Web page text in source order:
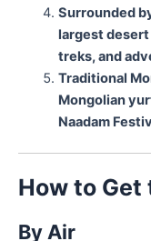
Surrounded
largest desert
treks, and
Traditional
Mongolian
Naadam
How to Get
By Air